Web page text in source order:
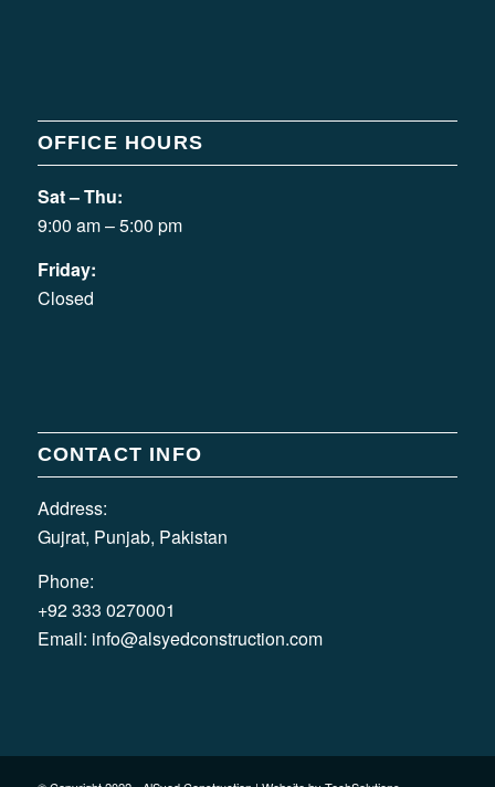
OFFICE HOURS
Sat – Thu:
9:00 am – 5:00 pm
Friday:
Closed
CONTACT INFO
Address:
Gujrat, Punjab, Pakistan
Phone:
+92 333 0270001
Email: info@alsyedconstruction.com